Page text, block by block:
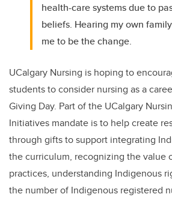
health-care systems due to
beliefs. Hearing my own
me to be the change.
UCalgary Nursing is hoping to
students to consider nursing as a
Giving Day. Part of the UCalgary
Initiatives mandate is to help create
through gifts to support integrating
the curriculum, recognizing the value
practices, understanding Indigenous
the number of Indigenous registered